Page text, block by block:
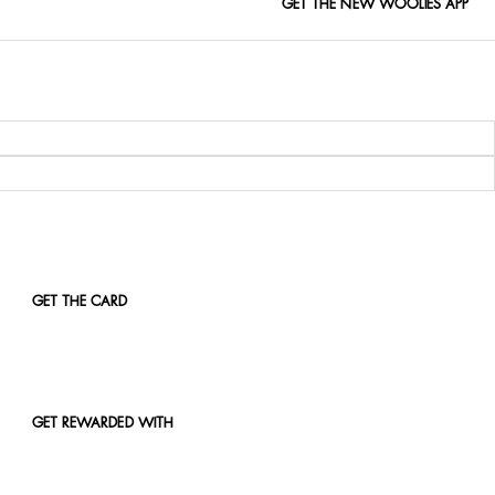
GET THE NEW WOOLIES APP
GET THE CARD
GET REWARDED WITH